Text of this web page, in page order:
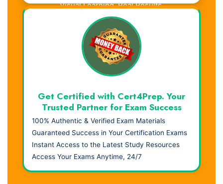
Visual Learning. Real Results.
Get Certified with Cert4Prep. Your
Trusted Partner for Exam Success
100% Authentic & Verified Exam Materials
Guaranteed Success in Your Certification Exams
Instant Access to the Latest Study Resources
Access Your Exams Anytime, 24/7